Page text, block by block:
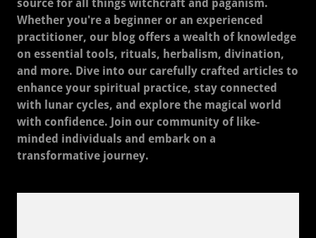
source for all things witchcraft and paganism.
Whether you're a beginner or an experienced
practitioner, our blog offers a wealth of knowledge
on essential tools, rituals, herbalism, divination,
and more. Dive into our carefully crafted articles to
enhance your spiritual practice, stay connected
with lunar cycles, and explore the magical world
with confidence. Join our community of like-
minded individuals and embark on a
transformative journey.